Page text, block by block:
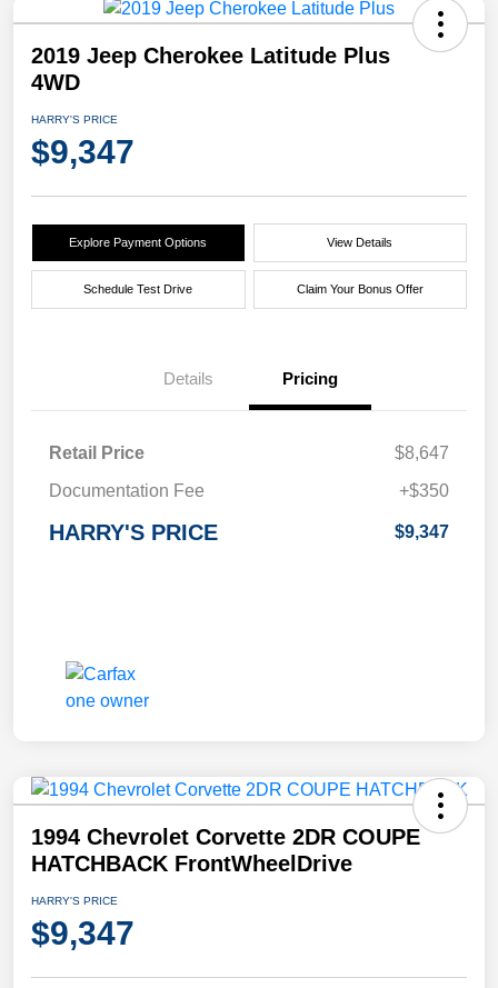
2019 Jeep Cherokee Latitude Plus
4WD
HARRY'S PRICE
$9,347
Explore Payment Options View Details
Schedule Test Drive Claim Your Bonus Offer
Details Pricing
Retail Price
$8,647
Documentation Fee
+$350
HARRY'S PRICE $9,347
1994 Chevrolet Corvette 2DR COUPE
HATCHBACK FrontWheelDrive
HARRY'S PRICE
$9,347